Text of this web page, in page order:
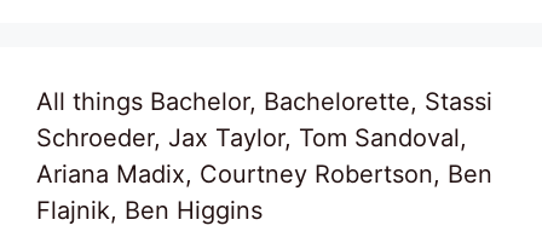
All things Bachelor, Bachelorette, Stassi
Schroeder, Jax Taylor, Tom Sandoval,
Ariana Madix, Courtney Robertson, Ben
Flajnik, Ben Higgins